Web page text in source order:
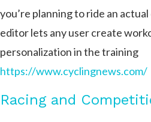
you’re planning to ride an
editor lets any user create
personalization in the training ​
https://www.cyclingnews.com/
Racing and